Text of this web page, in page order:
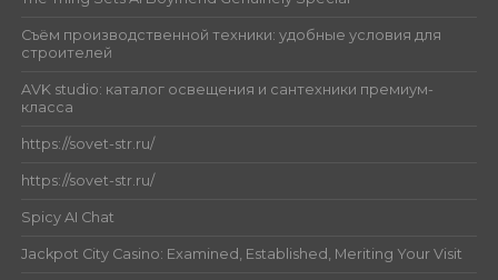
Съём производственной техники: удобные условия для
строителей
AVK studio: каталог освещения и сантехники премиум-
класса
https://sovet-str.ru/
https://sovet-str.ru/
Spicy AI Chat
Jackpot City Casino: Examined, Established, Meriting Your Visit